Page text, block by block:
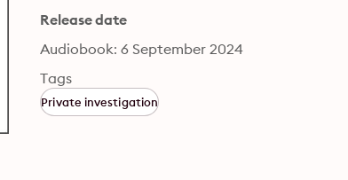
Release date
Audiobook: 6 September 2024
Tags
Private investigation